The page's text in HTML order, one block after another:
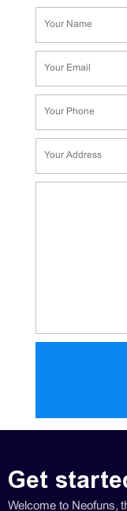
Get
Welcome to Neofuns,